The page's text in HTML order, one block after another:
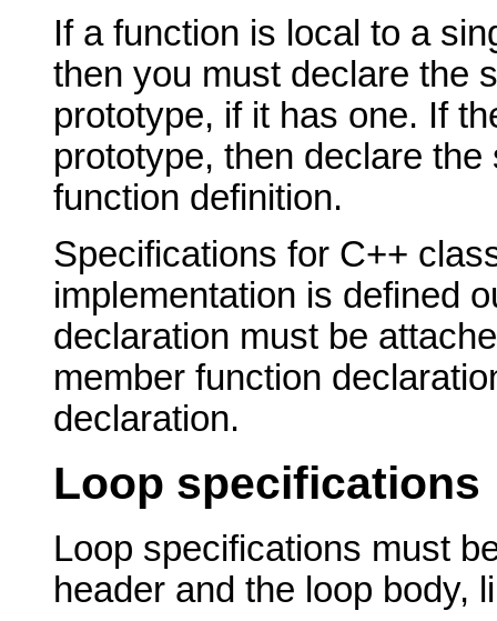
If a function is local to a
then you must declare the
prototype, if it has one. If
prototype, then declare
function definition.
Specifications for C++
implementation is defined
declaration must be
member function
declaration.
Loop specifications
Loop specifications must
header and the loop body,